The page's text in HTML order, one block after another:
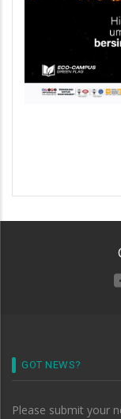
GOT NEWS?
Please submit your